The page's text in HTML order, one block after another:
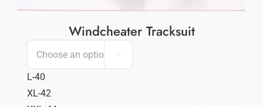
Windcheater Tracksuit

L-40
XL-42